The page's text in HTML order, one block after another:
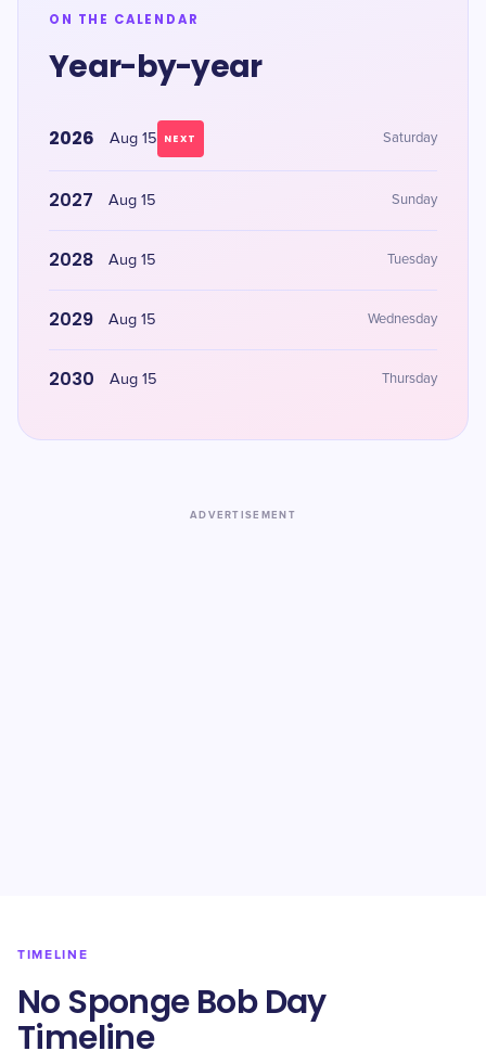
ON THE CALENDAR
Year-by-year
2026 Aug 15 NEXT Saturday
2027 Aug 15 Sunday
2028 Aug 15 Tuesday
2029 Aug 15 Wednesday
2030 Aug 15 Thursday
ADVERTISEMENT
TIMELINE
No Sponge Bob Day
Timeline